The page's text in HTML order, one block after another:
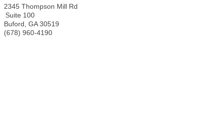
2345 Thompson Mill Rd
Suite 100
Buford GA 30519
(678) 960-4190